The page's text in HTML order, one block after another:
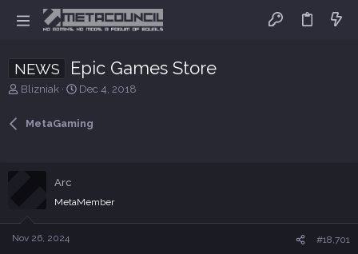
NEWS Epic Games Store
T
Blizniak
S
a
e
Dec 4, 2018
MetaGaming
Arc
MetaMember
Nov 26, 2024 #18,701